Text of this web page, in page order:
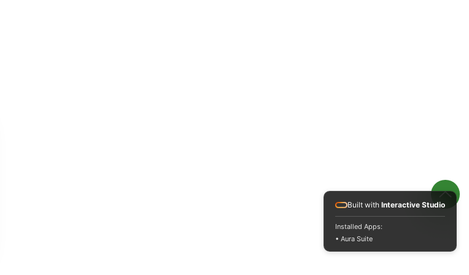
Built with Interactive Studio
Installed Apps:
• Aura Suite